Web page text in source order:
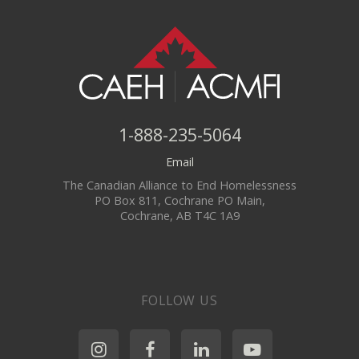
1-888-235-5064
Email
The Canadian Alliance to End Homelessness
PO Box 811, Cochrane PO Main,
Cochrane, AB T4C 1A9
FOLLOW US